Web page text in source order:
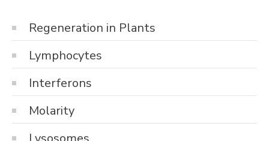
Regeneration in Plants
Lymphocytes
Interferons
Molarity